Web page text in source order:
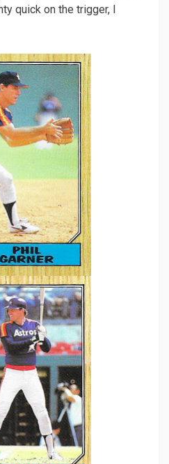
quick on the trigger, I